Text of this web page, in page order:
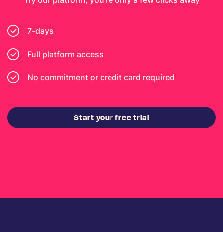
7-days
Full platform access
No commitment or credit card required
Start your free trial